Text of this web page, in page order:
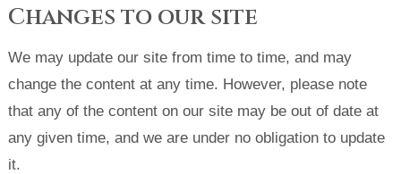
Changes to our site
We may update our site from time to time, and may
change the content at any time. However, please note
that any of the content on our site may be out of date at
any given time, and we are under no obligation to update
it.